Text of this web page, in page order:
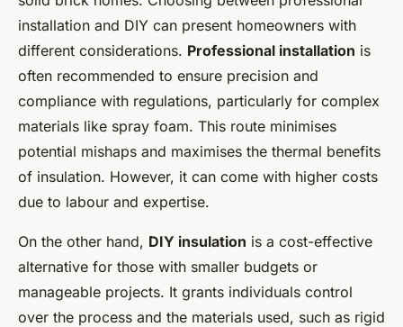
installation and DIY can present homeowners with
different considerations. Professional installation is
often recommended to ensure precision and
compliance with regulations, particularly for complex
materials like spray foam. This route minimises
potential mishaps and maximises the thermal benefits
of insulation. However, it can come with higher costs
due to labour and expertise.
On the other hand, DIY insulation is a cost-effective
alternative for those with smaller budgets or
manageable projects. It grants individuals control
over the process and the materials used, such as rigid